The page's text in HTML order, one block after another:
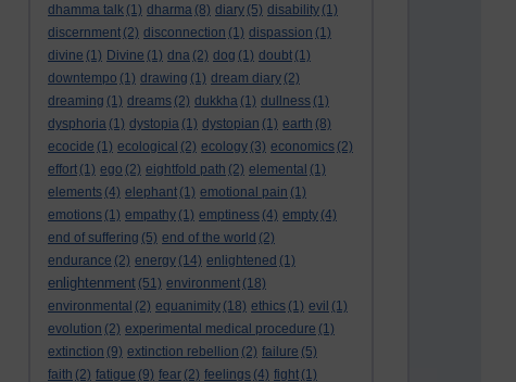
dhamma talk (1) dharma (8) diary (5) disability (1)
discernment (2) disconnection (1) dispassion (1)
divine (1) Divine (1) dna (2) dog (1) doubt (1)
downtempo (1) drawing (1) dream diary (2)
dreaming (1) dreams (2) dukkha (1) dullness (1)
dysphoria (1) dystopia (1) dystopian (1) earth (8)
ecocide (1) ecological (2) ecology (3) economics (2)
effort (1) ego (2) eightfold path (2) elemental (1)
elements (4) elephant (1) emotional pain (1)
emotions (1) empathy (1) emptiness (4) empty (4)
end of suffering (5) end of the world (2)
endurance (2) energy (14) enlightened (1)
enlightenment (51) environment (18)
environmental (2) equanimity (18) ethics (1) evil (1)
evolution (2) experimental medical procedure (1)
extinction (9) extinction rebellion (2) failure (5)
faith (2) fatigue (9) fear (2) feelings (4) fight (1)